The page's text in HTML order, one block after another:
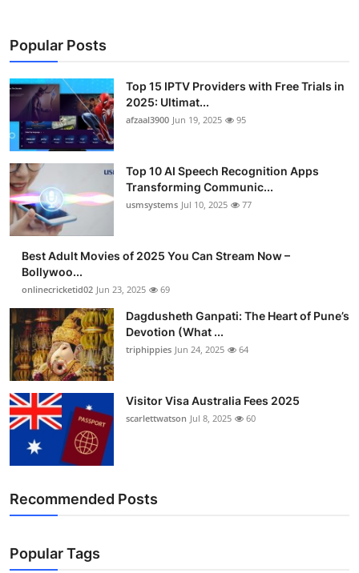
Popular Posts
Top 15 IPTV Providers with Free Trials in
2025: Ultimat...
afzaal3900 Jun 19, 2025 95
Top 10 AI Speech Recognition Apps
Transforming Communic...
usmsystems Jul 10, 2025 77
Best Adult Movies of 2025 You Can Stream Now –
Bollywoo...
onlinecricketid02 Jun 23, 2025 69
Dagdusheth Ganpati: The Heart of Pune’s
Devotion (What ...
triphippies Jun 24, 2025 64
Visitor Visa Australia Fees 2025
scarlettwatson Jul 8, 2025 60
Recommended Posts
Popular Tags